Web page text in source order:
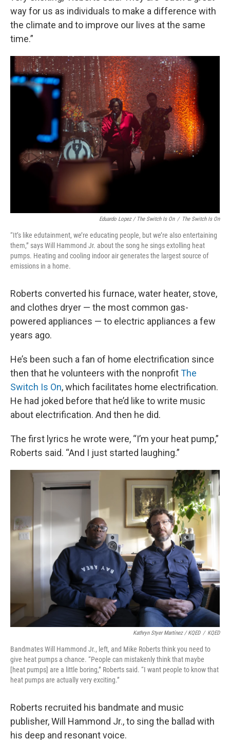
way for us as individuals to make a difference with
the climate and to improve our lives at the same
time.”
Eduardo Lopez / The Switch Is On / The Switch Is On
“It’s like edutainment, we’re educating people, but we’re also entertaining
them,” says Will Hammond Jr. about the song he sings extolling heat
pumps. Heating and cooling indoor air generates the largest source of
emissions in a home.
Roberts converted his furnace, water heater, stove,
and clothes dryer — the most common gas-
powered appliances — to electric appliances a few
years ago.
He’s been such a fan of home electrification since
then that he volunteers with the nonprofitThe
Switch Is On, which facilitates home electrification.
He had joked before that he’d like to write music
about electrification. And then he did.
The first lyrics he wrote were, “I’m your heat pump,”
Roberts said. “And I just started laughing.”
Kathryn Styer Martínez / KQED / KQED
Bandmates Will Hammond Jr., left, and Mike Roberts think you need to
give heat pumps a chance. “People can mistakenly think that maybe
[heat pumps] are a little boring,” Roberts said. “I want people to know that
heat pumps are actually very exciting.”
Roberts recruited his bandmate and music
publisher, Will Hammond Jr., to sing the ballad with
his deep and resonant voice.